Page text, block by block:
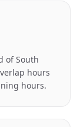
of South
hours
hours.